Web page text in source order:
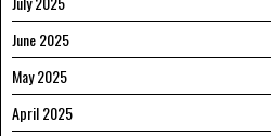
June 2025
May 2025
April 2025